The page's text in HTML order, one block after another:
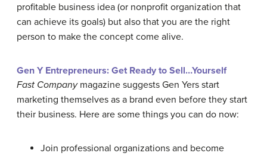
profitable business idea (or nonprofit organization that
can achieve its goals) but also that you are the right
person to make the concept come alive.
Gen Y Entrepreneurs: Get Ready to Sell…Yourself
Fast Companymagazine suggests Gen Yers start
marketing themselves as a brand even before they start
their business. Here are some things you can do now:
Join professional organizations and become